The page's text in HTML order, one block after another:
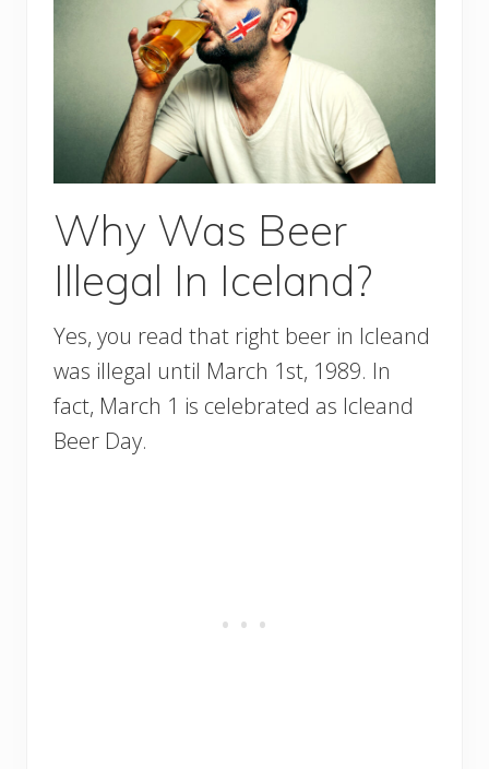
Why Was Beer
Illegal In Iceland?
Yes, you read that right beer in Icleand
was illegal until March 1st, 1989. In
fact, March 1 is celebrated as Icleand
Beer Day.